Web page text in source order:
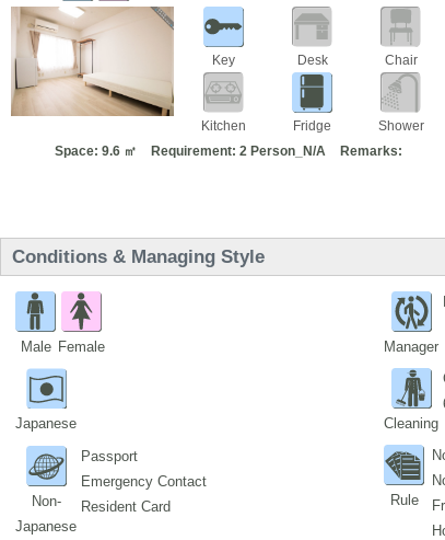
Key Desk Chair
Kitchen Fridge Shower
Space: 9.6 ㎡ Requirement: 2 Person_N/A Remarks:
Conditions & Managing Style
Male Female Manager
Japanese Cleaning
Non-
Japanese
Passport
Emergency Contact
Resident Card
Rule